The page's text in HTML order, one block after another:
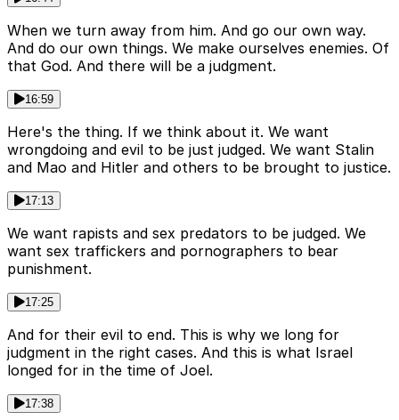
When we turn away from him. And go our own way.
And do our own things. We make ourselves enemies. Of
that God. And there will be a judgment.
16:59
Here's the thing. If we think about it. We want
wrongdoing and evil to be just judged. We want Stalin
and Mao and Hitler and others to be brought to justice.
17:13
We want rapists and sex predators to be judged. We
want sex traffickers and pornographers to bear
punishment.
17:25
And for their evil to end. This is why we long for
judgment in the right cases. And this is what Israel
longed for in the time of Joel.
17:38